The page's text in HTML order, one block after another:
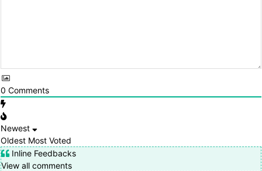
0 Comments
Newest
Oldest Most Voted
Inline Feedbacks
View all comments